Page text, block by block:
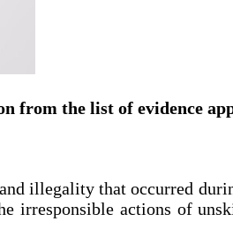
from the list of evidence
illegality that occurred
irresponsible actions of